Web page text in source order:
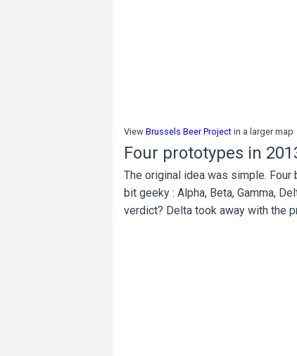
View Brussels Beer Project in a larger map
Four prototypes in
The original idea was simple.
bit geeky : Alpha, Beta, Gamma,
verdict? Delta took away with the